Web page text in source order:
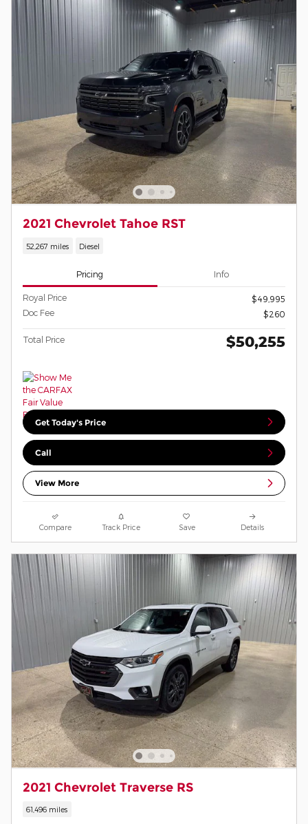
2021 Chevrolet Tahoe RST
52,267 miles Diesel
Pricing Info
Royal Price
$49,995
Doc Fee
$260
Total Price $50,255
Get Today's Price
Call
View More
Compare Track Price Save Details
2021 Chevrolet Traverse RS
61,496 miles